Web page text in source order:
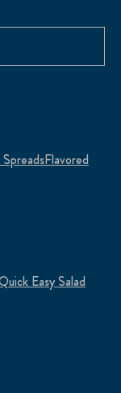
Flavored
Easy Salad